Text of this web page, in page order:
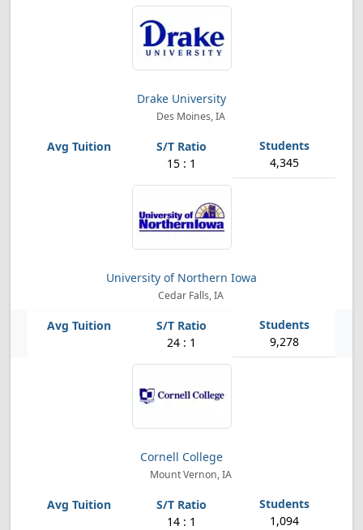
Drake University
Des Moines, IA
15 : 1 4,345
University of Northern Iowa
Cedar Falls, IA
24 : 1 9,278
Cornell College
Mount Vernon, IA
14 : 1 1,094